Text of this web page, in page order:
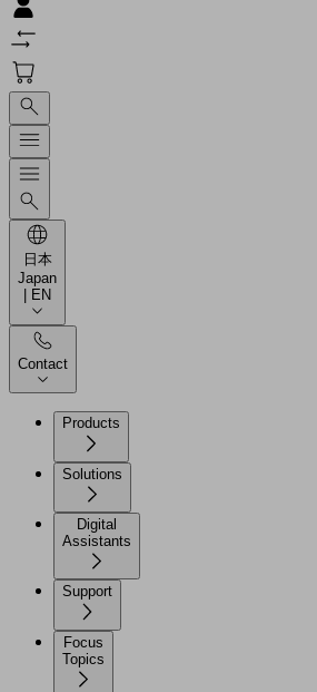
日本
Japan
| EN
Contact
Products
Solutions
Digital
Assistants
Support
Focus
Topics